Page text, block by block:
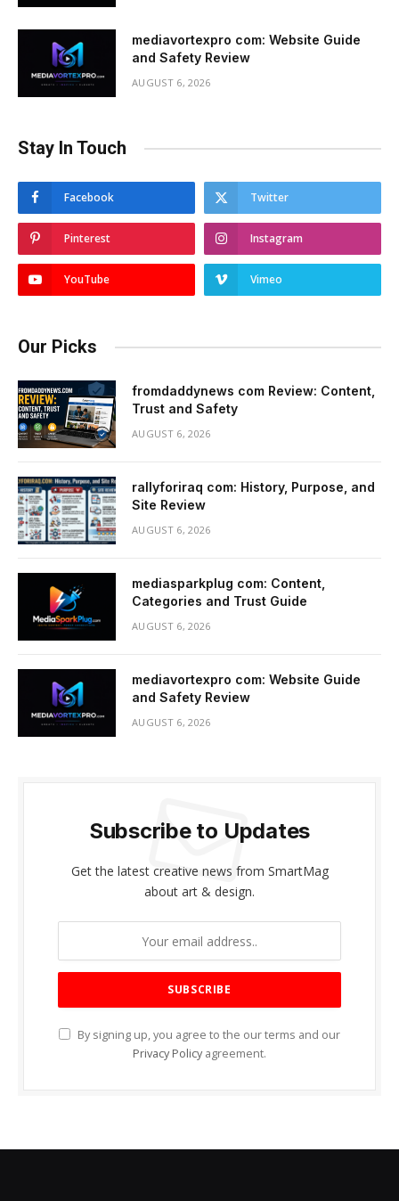
mediavortexpro com: Website Guide
and Safety Review
AUGUST 6, 2026
Stay In Touch
Facebook Twitter
Pinterest Instagram
YouTube Vimeo
Our Picks
fromdaddynews com Review: Content,
Trust and Safety
AUGUST 6, 2026
rallyforiraq com: History, Purpose, and
Site Review
AUGUST 6, 2026
mediasparkplug com: Content,
Categories and Trust Guide
AUGUST 6, 2026
mediavortexpro com: Website Guide
and Safety Review
AUGUST 6, 2026
Subscribe to Updates
Get the latest creative news from SmartMag
about art & design.
By signing up, you agree to the our terms and our
Privacy Policy agreement.